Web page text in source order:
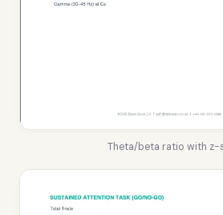
Theta/beta ratio with z-